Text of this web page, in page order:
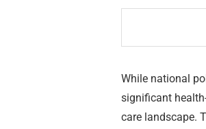
While national
significant
care landscape.